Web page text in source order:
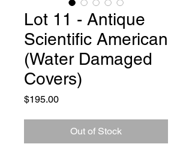
Lot 11 - Antique
Scientific American
(Water Damaged
Covers)
$195.00Price
Out of Stock